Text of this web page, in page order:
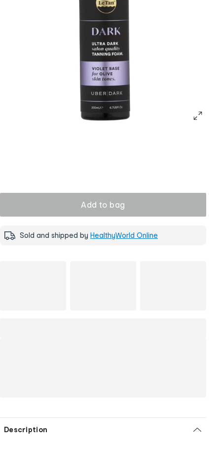
Add to bag
Sold and shipped by HealthyWorld Online
Description